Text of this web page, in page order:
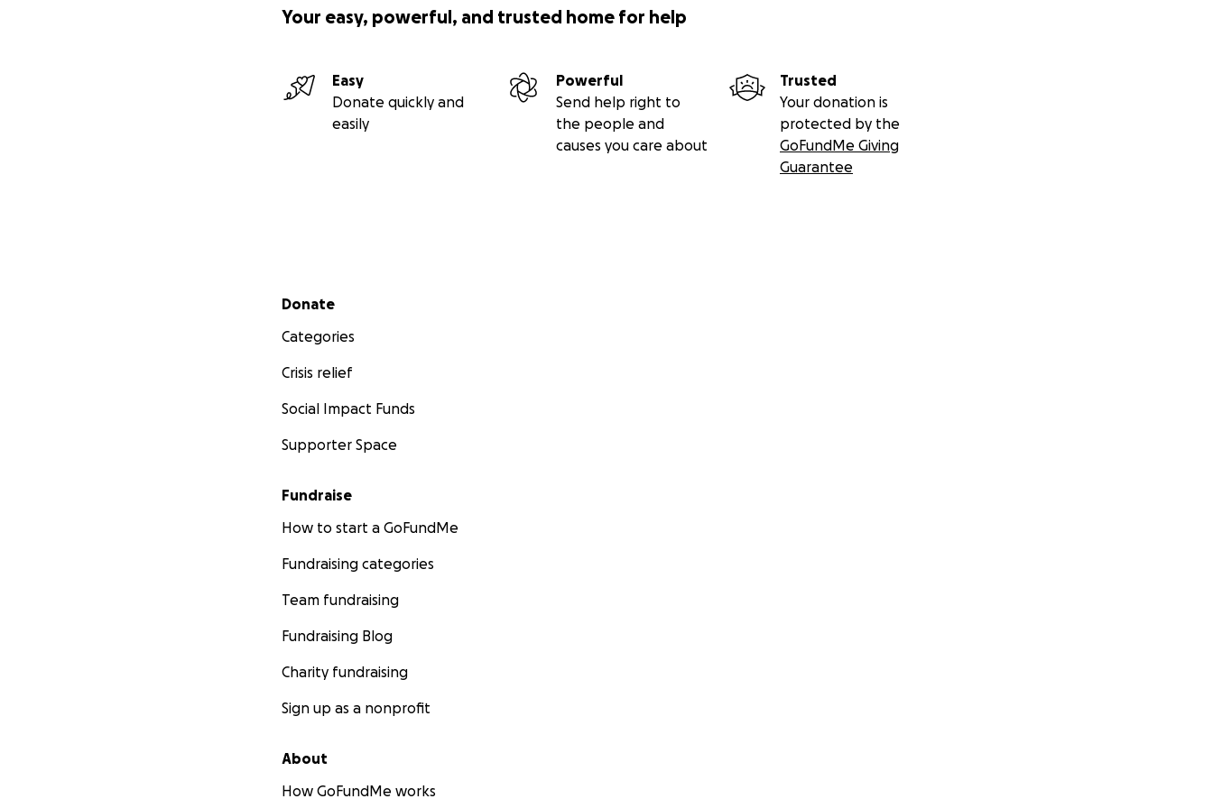
Your easy, powerful, and trusted home for help
Easy
Donate quickly and
easily
Powerful
Send help right to
the people and
causes you care about
Trusted
Your donation is
protected by the
GoFundMe Giving
Guarantee
Secondary menu
Donate
Categories
Crisis relief
Social Impact Funds
Supporter Space
Fundraise
How to start a GoFundMe
Fundraising categories
Team fundraising
Fundraising Blog
Charity fundraising
Sign up as a nonprofit
About
How GoFundMe works